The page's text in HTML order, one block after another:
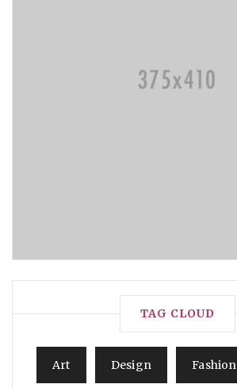
TAG CLOUD
Art Design Fashion